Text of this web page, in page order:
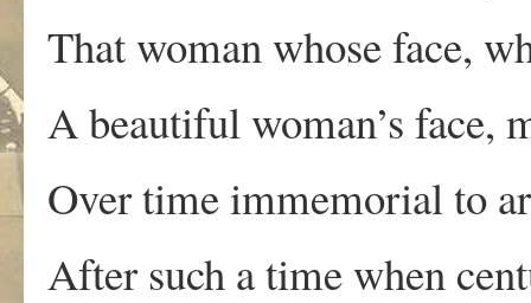
That woman whose face,
A beautiful woman’s face,
Over time immemorial to
After such a time when